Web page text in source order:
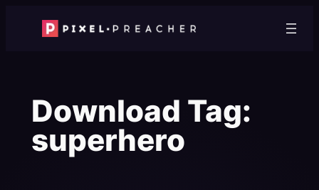
Download Tag:
superhero